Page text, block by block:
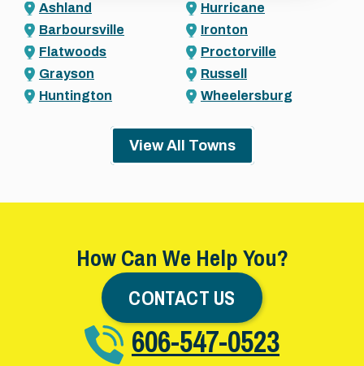
Ashland
Barboursville
Flatwoods
Grayson
Huntington
Hurricane
Ironton
Proctorville
Russell
Wheelersburg
View All Towns
How Can We Help You?
CONTACT US
606-547-0523